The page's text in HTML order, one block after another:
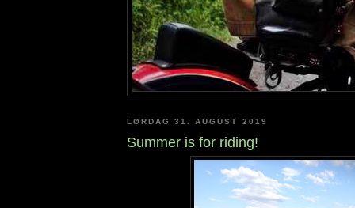
LØRDAG 31. AUGUST 2019
Summer is for riding!